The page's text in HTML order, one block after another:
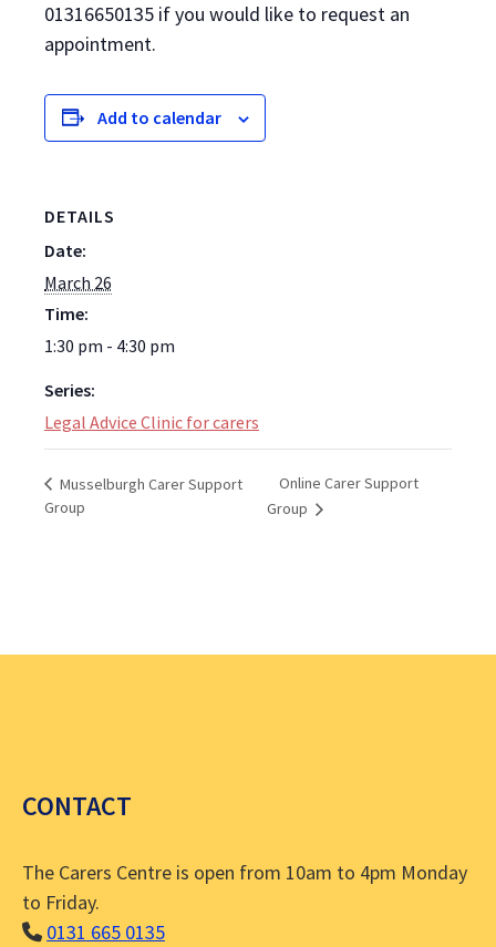
01316650135 if you would like to request an
appointment.
Add to calendar
DETAILS
Date:
March 26
Time:
1:30 pm - 4:30 pm
Series:
Legal Advice Clinic for carers
Musselburgh Carer Support
Group
Online Carer Support
Group
CONTACT
The Carers Centre is open from 10am to 4pm Monday
to Friday.
0131 665 0135